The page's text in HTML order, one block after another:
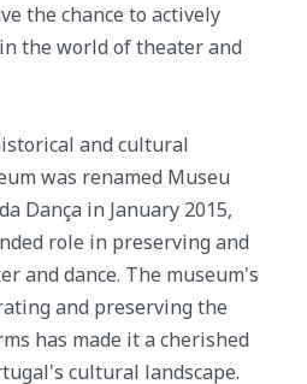
the chance to actively
the world of theater and
and cultural
was renamed Museu
Dança in January 2015,
role in preserving and
and dance. The museum's
and preserving the
has made it a cherished
cultural landscape.